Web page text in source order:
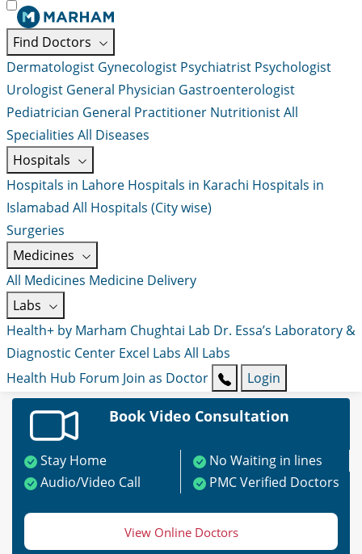
Find Doctors
Dermatologist Gynecologist Psychiatrist Psychologist
Urologist General Physician Gastroenterologist
Pediatrician General Practitioner NutritionistAll
Specialities All Diseases
Hospitals
Hospitals in Lahore Hospitals in Karachi Hospitals in
Islamabad All Hospitals (City wise)
Surgeries
Medicines
All Medicines Medicine Delivery
Labs
Health+ by Marham Chughtai Lab Dr. Essa’s Laboratory &
Diagnostic Center Excel Labs All Labs
Health Hub Forum Join as Doctor Login
Book Video Consultation
Stay Home
No Waiting in lines
Audio/Video Call
PMC Verified Doctors
View Online Doctors